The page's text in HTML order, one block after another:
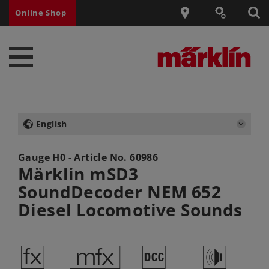
Online Shop
English
Gauge H0 - Article No.60986
Märklin mSD3
SoundDecoder NEM 652
Diesel Locomotive Sounds
d e § h